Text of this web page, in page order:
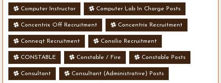
Computer Instructor Computer Lab In Charge Posts
Concentrix Off Recruitment Concentrix Recruitment
Conneqt Recruitment Consilio Recruitment
CONSTABLE Constable / Fire Constable Posts
Consultant Consultant (Administrative) Posts